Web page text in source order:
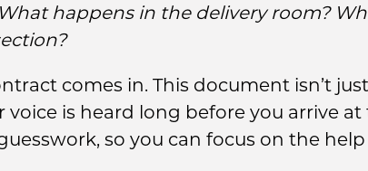
What happens in the delivery room?
comes in. This document isn’t
is heard long before you arrive
so you can focus on the